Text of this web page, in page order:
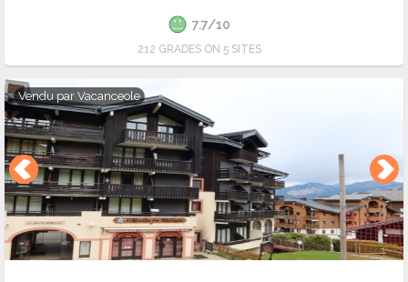
7.7/10
212 GRADES ON 5 SITES
Vendu par Vacanceole